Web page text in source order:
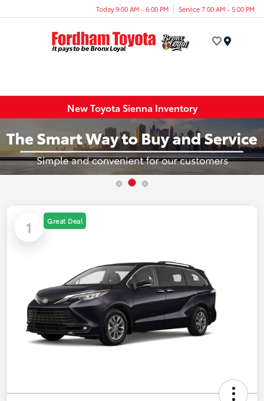
Today 9:00 AM - 6:00 PM Service 7:00 AM - 5:00 PM
New Toyota Sienna Inventory
1 Great Deal